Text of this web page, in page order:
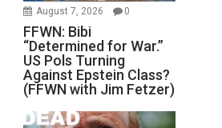
August 7, 2026 0
FFWN: Bibi
“Determined for War.”
US Pols Turning
Against Epstein Class?
(FFWN with Jim Fetzer)